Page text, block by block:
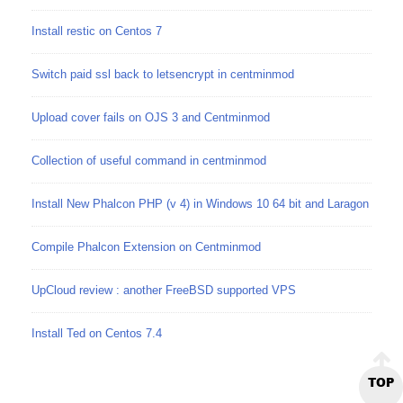
Install restic on Centos 7
Switch paid ssl back to letsencrypt in centminmod
Upload cover fails on OJS 3 and Centminmod
Collection of useful command in centminmod
Install New Phalcon PHP (v 4) in Windows 10 64 bit and Laragon
Compile Phalcon Extension on Centminmod
UpCloud review : another FreeBSD supported VPS
Install Ted on Centos 7.4
TOP